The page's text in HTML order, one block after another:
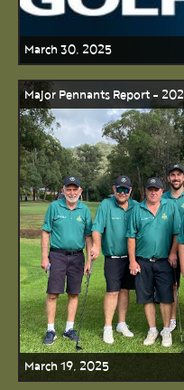
March 30, 2025
Major Pennants Report -
March 19, 2025